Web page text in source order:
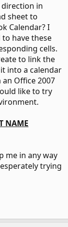
in
sheet to
Calendar? I
have these
cells.
to link the
into a calendar
Office 2007
like to try
NAME
me in any way
trying